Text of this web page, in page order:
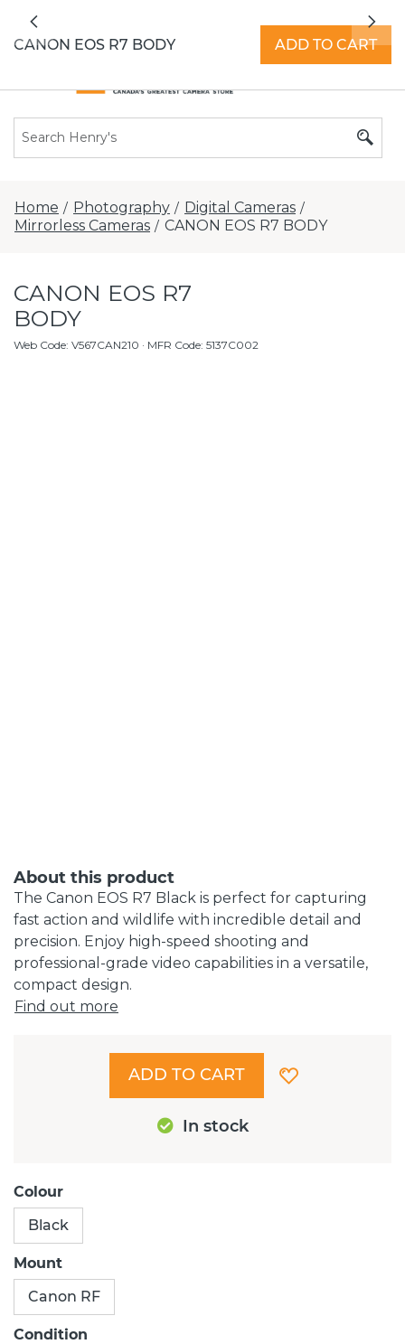
Previous
Home / Photography / Digital Cameras /
Mirrorless Cameras / CANON EOS R7 BODY
CANON EOS R7
BODY
Web Code: V567CAN210 · MFR Code: 5137C002
About this product
The Canon EOS R7 Black is perfect for capturing
fast action and wildlife with incredible detail and
precision. Enjoy high-speed shooting and
professional-grade video capabilities in a versatile,
compact design.
Find out more
In stock
ADD TO CART
Colour
Black
Mount
Canon RF
Condition
CANON EOS R7 BODY ADD TO CART